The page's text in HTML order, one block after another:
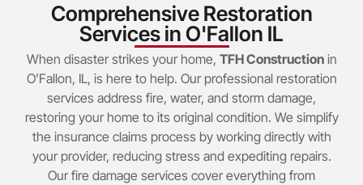
Comprehensive Restoration
Services in O'Fallon IL
When disaster strikes your home, TFH Constructionin
O’Fallon, IL, is here to help. Our professional restoration
services address fire, water, and storm damage,
restoring your home to its original condition. We simplify
the insurance claims process by working directly with
your provider, reducing stress and expediting repairs.
Our fire damage services cover everything from